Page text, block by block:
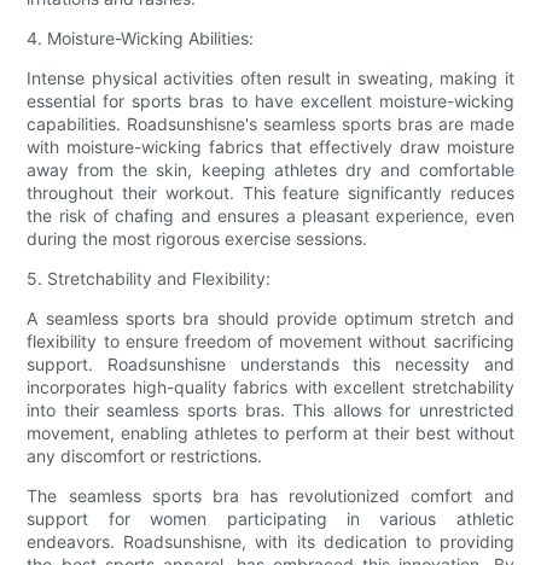
4. Moisture-Wicking Abilities:
Intense physical activities often result in sweating, making it
essential for sports bras to have excellent moisture-wicking
capabilities. Roadsunshisne's seamless sports bras are made
with moisture-wicking fabrics that effectively draw moisture
away from the skin, keeping athletes dry and comfortable
throughout their workout. This feature significantly reduces
the risk of chafing and ensures a pleasant experience, even
during the most rigorous exercise sessions.
5. Stretchability and Flexibility:
A seamless sports bra should provide optimum stretch and
flexibility to ensure freedom of movement without sacrificing
support. Roadsunshisne understands this necessity and
incorporates high-quality fabrics with excellent stretchability
into their seamless sports bras. This allows for unrestricted
movement, enabling athletes to perform at their best without
any discomfort or restrictions.
The seamless sports bra has revolutionized comfort and
support for women participating in various athletic
endeavors. Roadsunshisne, with its dedication to providing